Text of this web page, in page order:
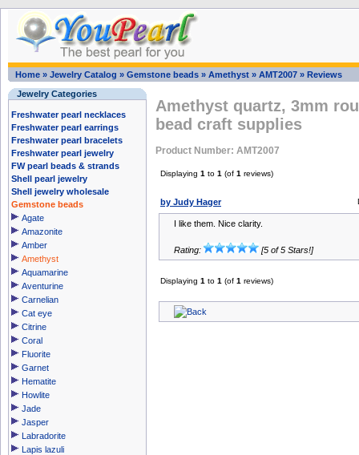
Home » Jewelry Catalog » Gemstone beads » Amethyst » AMT2007 » Reviews
Jewelry Categories
Freshwater pearl necklaces
Freshwater pearl earrings
Freshwater pearl bracelets
Freshwater pearl jewelry
FW pearl beads & strands
Shell pearl jewelry
Shell jewelry wholesale
Gemstone beads
Agate
Amazonite
Amber
Amethyst
Aquamarine
Aventurine
Carnelian
Cat eye
Citrine
Coral
Fluorite
Garnet
Hematite
Howlite
Jade
Jasper
Labradorite
Lapis lazuli
Amethyst quartz, 3mm
bead craft supplies
Product Number: AMT2007
Displaying 1 to 1 (of 1 reviews)
by Judy Hager
I like them. Nice clarity.
Rating: [5 of 5 Stars!]
Displaying 1 to 1 (of 1 reviews)